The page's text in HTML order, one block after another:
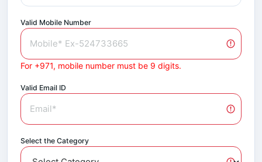
Valid Mobile Number
For +971, mobile number must be 9 digits.
Valid Email ID
Select the Category